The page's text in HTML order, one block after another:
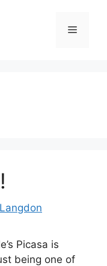
Menu
Picasa is
being one of